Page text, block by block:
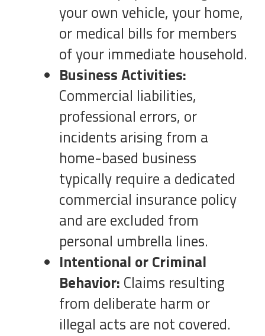
your own vehicle, your home,
or medical bills for members
of your immediate household.
Business Activities:
Commercial liabilities,
professional errors, or
incidents arising from a
home-based business
typically require a dedicated
commercial insurance policy
and are excluded from
personal umbrella lines.
Intentional or Criminal
Behavior: Claims resulting
from deliberate harm or
illegal acts are not covered.